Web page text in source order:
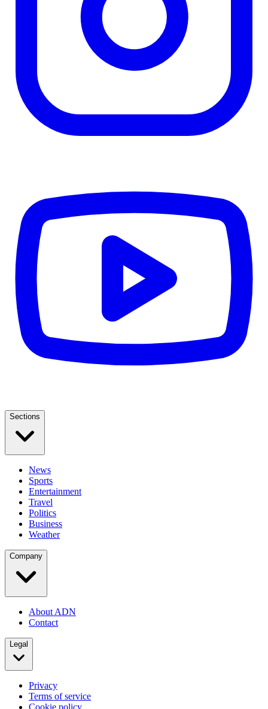
Sections
News
Sports
Entertainment
Travel
Politics
Business
Weather
Company
About ADN
Contact
Legal
Privacy
Terms of service
Cookie policy